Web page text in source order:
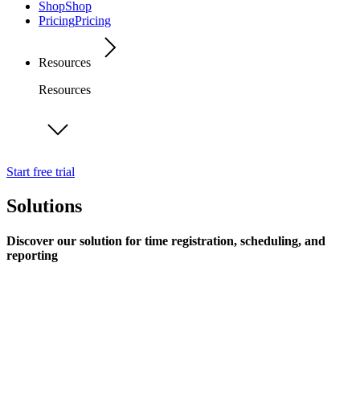
ShopShop
PricingPricing
Resources
Resources
Start free trial
Solutions
Discover our solution for time registration, scheduling, and
reporting